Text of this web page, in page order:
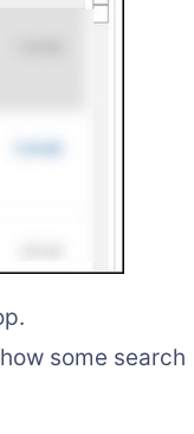
some search